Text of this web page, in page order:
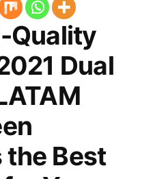
Quality
Dual
the Best